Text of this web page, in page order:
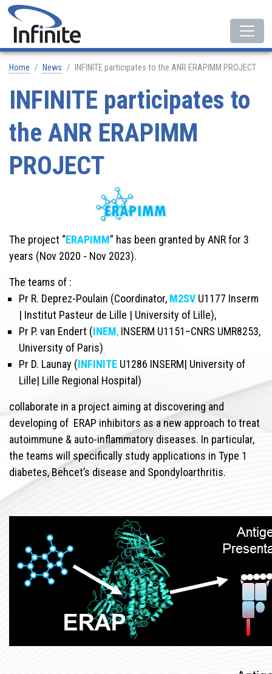
Home News INFINITE participates to the ANR ERAPIMM PROJECT
INFINITE participates to
the ANR ERAPIMM
PROJECT
The project “ERAPIMM” has been granted by ANR for 3
years (Nov 2020 - Nov 2023).
The teams of :
Pr R. Deprez-Poulain (Coordinator, M2SV U1177 Inserm
| Institut Pasteur de Lille | University of Lille),
Pr P. van Endert (INEM, INSERM U1151–CNRS UMR8253,
University of Paris)
Pr D. Launay (INFINITE U1286 INSERM| University of
Lille| Lille Regional Hospital)
collaborate in a project aiming at discovering and
developing of ERAP inhibitors as a new approach to treat
autoimmune & auto-inflammatory diseases. In particular,
the teams will specifically study applications in Type 1
diabetes, Behcet’s disease and Spondyloarthritis.